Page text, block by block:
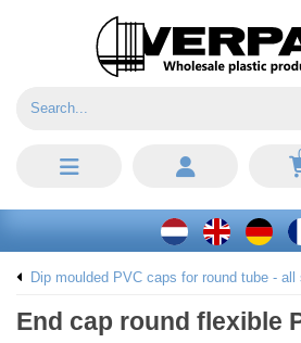
Dip moulded PVC caps for round tube -
End cap round flexible